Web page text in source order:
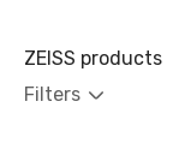
ZEISS products
Filters